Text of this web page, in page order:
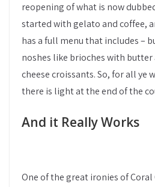
reopening of what is now
started with gelato and coffee,
has a full menu that includes –
noshes like brioches with butter
cheese croissants. So, for all ye
there is light at the end of the
And it Really Works
One of the great ironies of Coral